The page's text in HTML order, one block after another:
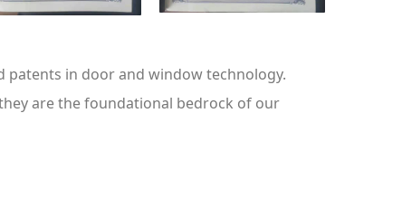
patents in door and window technology.
are the foundational bedrock of our